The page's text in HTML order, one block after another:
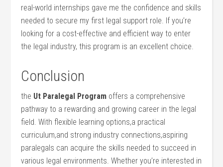
real-world internships gave me the confidence⁣ and skills
needed to secure my first legal support role. If ‌you’re
looking for a cost-effective and efficient way to enter
the legal industry, this program is an excellent choice.
Conclusion
the Ut Paralegal Program offers a comprehensive
pathway to a rewarding and growing ‍career in the legal
‌field. With flexible learning options,a practical
curriculum,and ⁢strong industry connections,aspiring‍
paralegals can acquire the skills needed to succeed in
various legal environments. Whether you’re interested⁤ in